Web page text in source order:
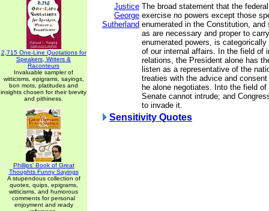
2,715 One-Line Quotations for
Speakers, Writers &
Raconteurs
Invaluable sampler of
witticisms, epigrams, sayings,
bon mots, platitudes and
insights chosen for their brevity
and pithiness.
Phillips' Book of Great
Thoughts Funny Sayings
A stupendous collection of
quotes, quips, epigrams,
witticisms, and humorous
comments for personal
enjoyment and ready
Justice
George
Sutherland
The broad statement that the
exercise no powers except those
enumerated in the Constitution, and
as are necessary and proper to
enumerated powers, is
of our internal affairs. In the field of
relations, the President alone has
listen as a representative of the
treaties with the advice and
he alone negotiates. Into the field
Senate cannot intrude; and
to invade it.
Sensitivity Quotes